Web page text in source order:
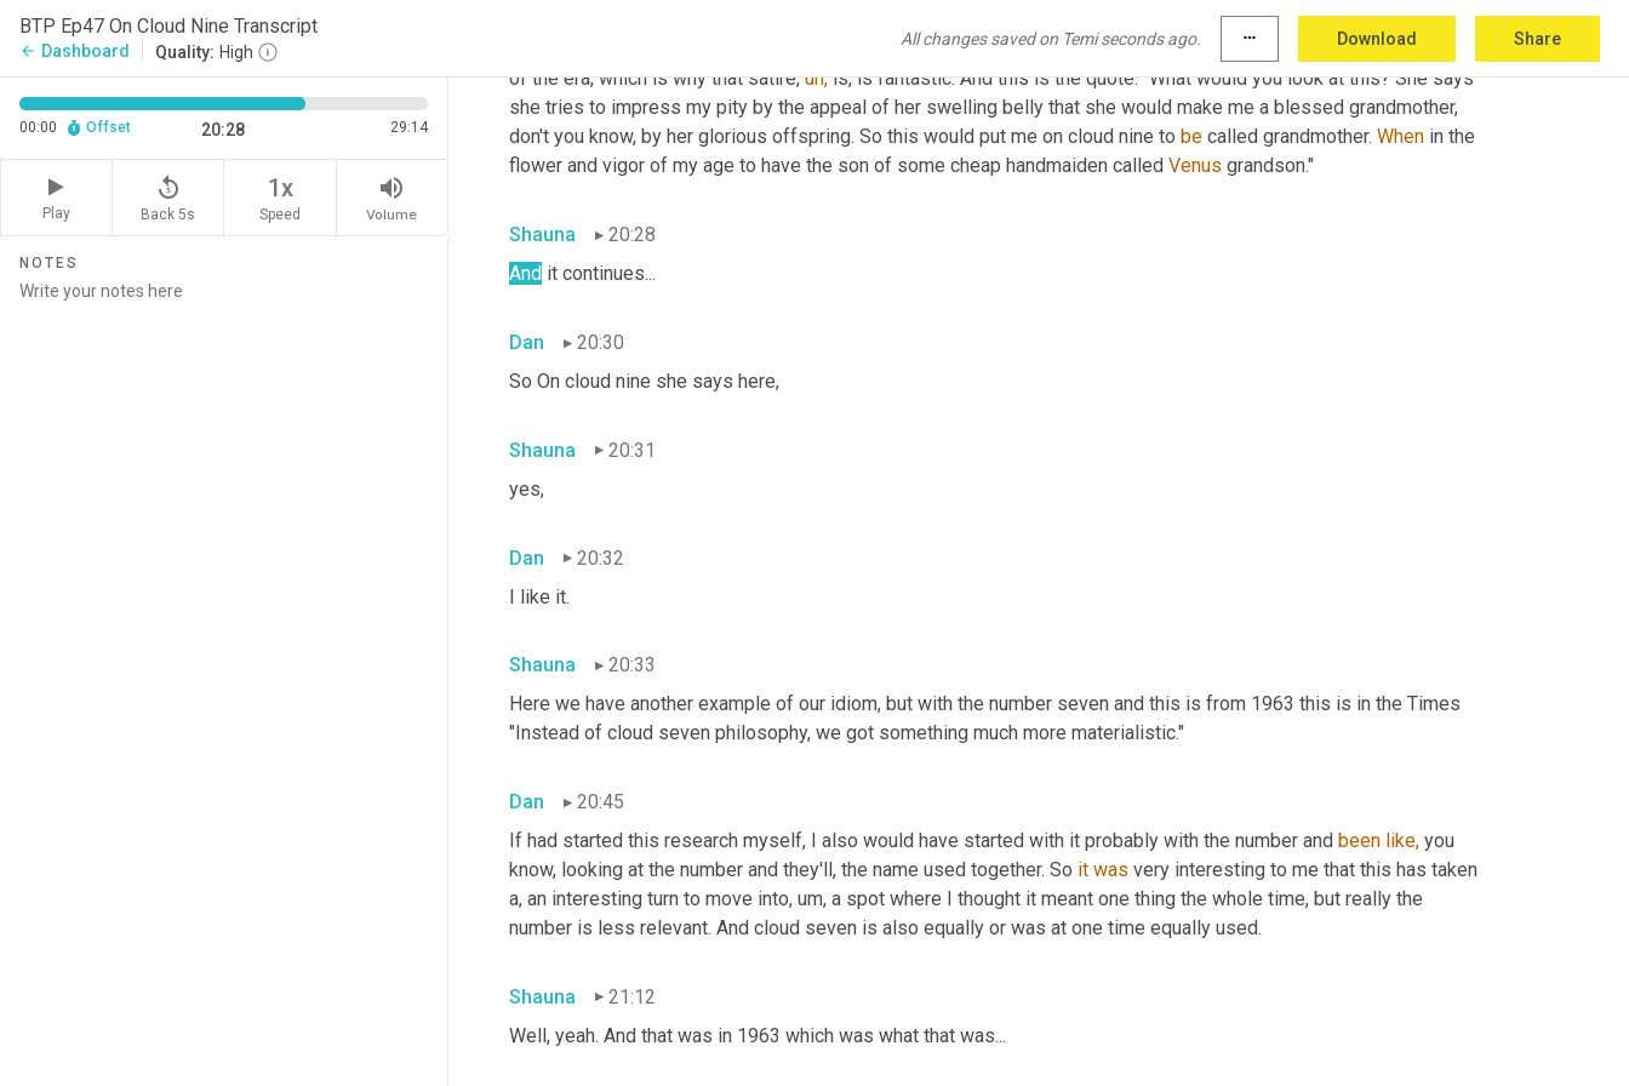
BTP Ep47 On Cloud Nine Transcript
arrow_back Dashboard Quality: High
All changes saved on Temi seconds ago. more_horiz Download Share
00:00 Offset 20:28 29:14
Play
replay_5
Back 5s
1x
Speed
volume_up
Volume
NOTES
As was common at the time. This was an allegorical story, um, pro most likely commenting on politics or politicians
of the era, which is why that satire, uh, is, is fantastic. And this is the quote. "What would you look at this? She says
she tries to impress my pity by the appeal of her swelling belly that she would make me a blessed grandmother,
don't you know, by her glorious offspring. So this would put me on cloud nine to be called grandmother. When in the
flower and vigor of my age to have the son of some cheap handmaiden called Venus grandson."
Shauna
20:28
And it continues...
Dan
20:30
So On cloud nine she says here,
Shauna
20:31
yes,
Dan
20:32
I like it.
Shauna
20:33
Here we have another example of our idiom, but with the number seven and this is from 1963 this is in the Times
"Instead of cloud seven philosophy, we got something much more materialistic."
Dan
20:45
If had started this research myself, I also would have started with it probably with the number and been like, you
know, looking at the number and they'll, the name used together. So it was very interesting to me that this has taken
a, an interesting turn to move into, um, a spot where I thought it meant one thing the whole time, but really the
number is less relevant. And cloud seven is also equally or was at one time equally used.
Shauna
21:12
Well, yeah. And that was in 1963 which was what that was...